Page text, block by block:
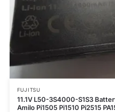
FUJITSU
11.1V L50-3S4000-S1S3
Amilo Pi1505 Pi1510 Pi2515